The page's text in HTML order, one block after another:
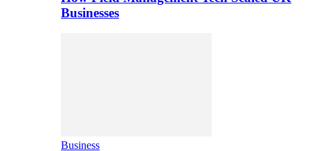
Businesses
Business